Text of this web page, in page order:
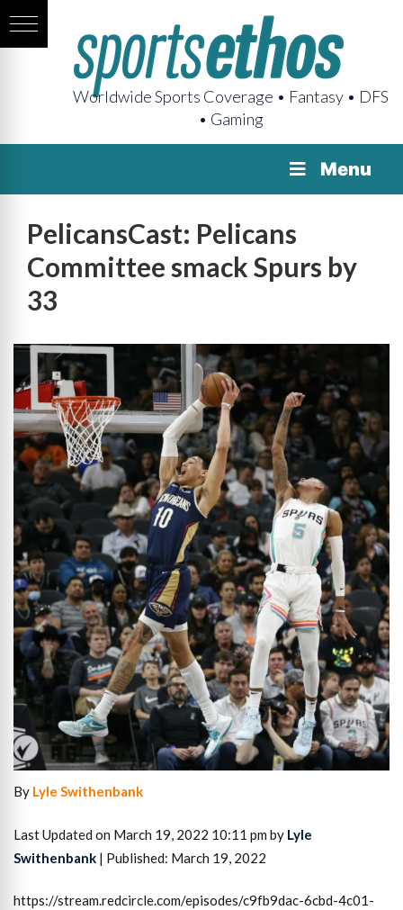
Worldwide Sports Coverage • Fantasy • DFS
• Gaming
Menu
PelicansCast: Pelicans
Committee smack Spurs by
33
By Lyle Swithenbank
Last Updated on March 19, 2022 10:11 pm by Lyle
Swithenbank | Published: March 19, 2022
https://stream.redcircle.com/episodes/c9fb9dac-6cbd-4c01-